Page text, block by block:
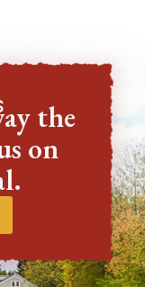
the
on